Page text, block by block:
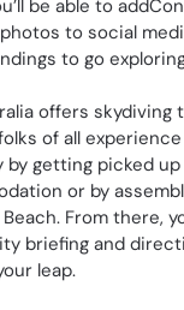
be able to
to social
to go
offers skydiving
of all experience
by getting picked
or by
From there,
briefing and
leap.